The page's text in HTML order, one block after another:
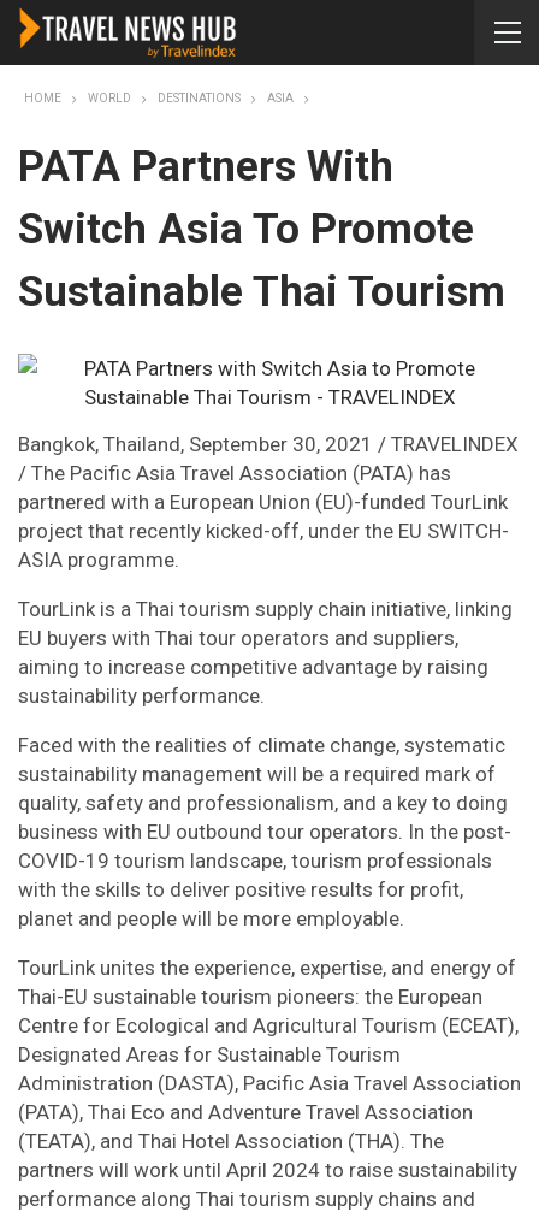
HOME WORLD DESTINATIONS ASIA
PATA Partners With
Switch Asia To Promote
Sustainable Thai Tourism
Bangkok, Thailand, September 30, 2021 / TRAVELINDEX
/ The Pacific Asia Travel Association (PATA) has
partnered with a European Union (EU)-funded TourLink
project that recently kicked-off, under the EU SWITCH-
ASIA programme.
TourLink is a Thai tourism supply chain initiative, linking
EU buyers with Thai tour operators and suppliers,
aiming to increase competitive advantage by raising
sustainability performance.
Faced with the realities of climate change, systematic
sustainability management will be a required mark of
quality, safety and professionalism, and a key to doing
business with EU outbound tour operators. In the post-
COVID-19 tourism landscape, tourism professionals
with the skills to deliver positive results for profit,
planet and people will be more employable.
TourLink unites the experience, expertise, and energy of
Thai-EU sustainable tourism pioneers: the European
Centre for Ecological and Agricultural Tourism (ECEAT),
Designated Areas for Sustainable Tourism
Administration (DASTA), Pacific Asia Travel Association
(PATA), Thai Eco and Adventure Travel Association
(TEATA), and Thai Hotel Association (THA). The
partners will work until April 2024 to raise sustainability
performance along Thai tourism supply chains and